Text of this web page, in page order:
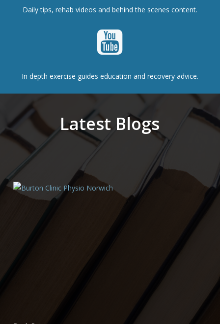
Daily tips, rehab videos and behind the scenes content.
In depth exercise guides education and recovery advice.
Latest Blogs